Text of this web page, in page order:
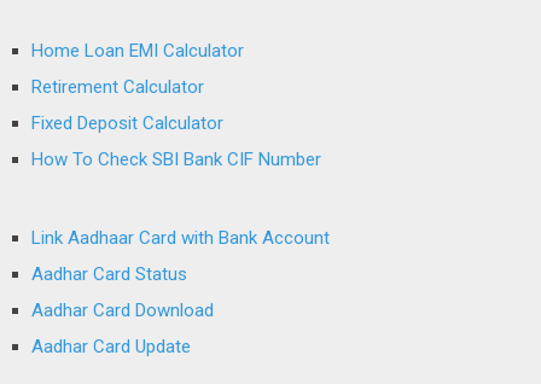
Home Loan EMI Calculator
Retirement Calculator
Fixed Deposit Calculator
How To Check SBI Bank CIF Number
Link Aadhaar Card with Bank Account
Aadhar Card Status
Aadhar Card Download
Aadhar Card Update